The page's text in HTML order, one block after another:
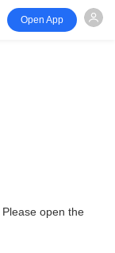
Open App
open the